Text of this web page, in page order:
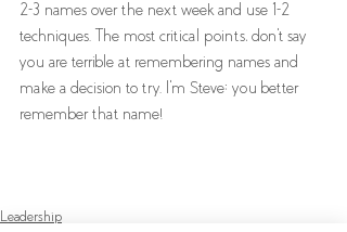
2-3 names over the next week and use 1-2
techniques. The most critical points, don't say
you are terrible at remembering names and
make a decision to try. I'm Steve; you better
remember that name!
Leadership